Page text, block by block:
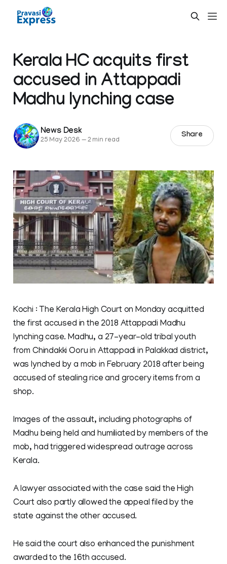
Kerala HC acquits first
accused in Attappadi
Madhu lynching case
News Desk
25 May 2026 —2 min read
Share
Kochi : The Kerala High Court on Monday acquitted
the first accused in the 2018 Attappadi Madhu
lynching case. Madhu, a 27-year-old tribal youth
from Chindakki Ooru in Attappadi in Palakkad district,
was lynched by a mob in February 2018 after being
accused of stealing rice and grocery items from a
shop.
Images of the assault, including photographs of
Madhu being held and humiliated by members of the
mob, had triggered widespread outrage across
Kerala.
A lawyer associated with the case said the High
Court also partly allowed the appeal filed by the
state against the other accused.
He said the court also enhanced the punishment
awarded to the 16th accused.